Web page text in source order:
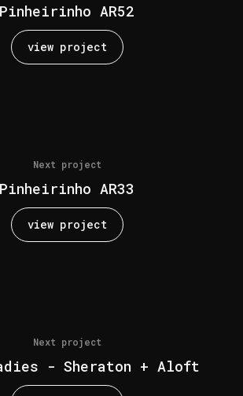
Pinheirinho AR52
view project
Next project
Pinheirinho AR33
view project
Next project
- Sheraton + Aloft